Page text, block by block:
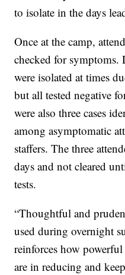
to isolate in the days
Once at the camp,
checked for
were isolated at times
but all tested negative
were also three cases
among asymptomatic
staffers. The three
days and not cleared
tests.
“Thoughtful and
used during overnight
reinforces how
are in reducing and